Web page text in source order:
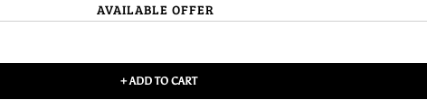
AVAILABLE OFFER
+ ADD TO CART